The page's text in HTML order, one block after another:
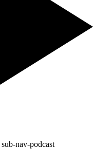
sub-nav-podcast